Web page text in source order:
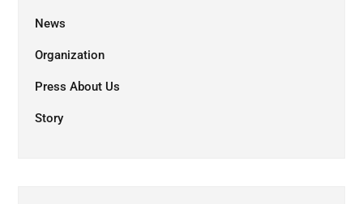
News
Organization
Press About Us
Story